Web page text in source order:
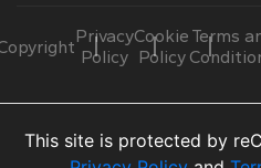
Privacy
Policy
Cookie
Policy
Terms
This site is protected by